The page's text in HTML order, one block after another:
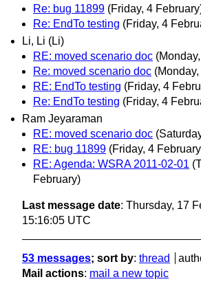
Re: bug 11899 (Friday, 4
Re: EndTo testing (Friday, 4
Li, Li (Li)
RE: moved scenario doc
Re: moved scenario doc
RE: EndTo testing (Friday, 4
Re: EndTo testing (Friday, 4
Ram Jeyaraman
RE: moved scenario doc
RE: bug 11899 (Friday, 4
RE: Agenda: WSRA 2011-02-01
February)
Last message date: Thursday, 17
15:16:05 UTC
53 messages; sort by: thread
Mail actions: mail a new topic